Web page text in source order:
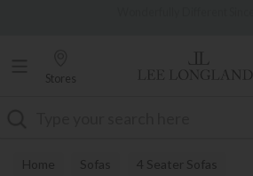
Stores
Home Sofas 4 Seater Sofas